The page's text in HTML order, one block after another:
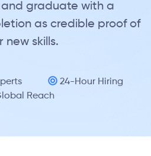
graduate with a
as credible proof of
new skills.
24-Hour Hiring
Reach